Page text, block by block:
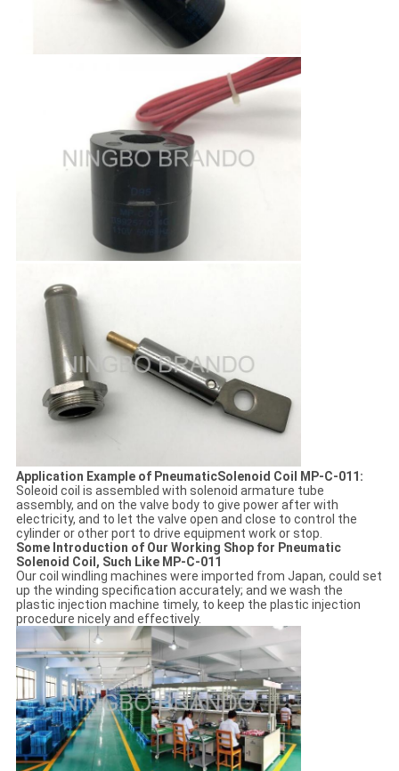
Application Example of PneumaticSolenoid Coil MP-C-011:
Soleoid coil is assembled with solenoid armature tube
assembly, and on the valve body to give power after with
electricity, and to let the valve open and close to control the
cylinder or other port to drive equipment work or stop.
Some Introduction of Our Working Shop for Pneumatic
Solenoid Coil, Such Like MP-C-011
Our coil windling machines were imported from Japan, could set
up the winding specification accurately; and we wash the
plastic injection machine timely, to keep the plastic injection
procedure nicely and effectively.